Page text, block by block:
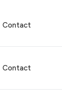
Contact
Contact